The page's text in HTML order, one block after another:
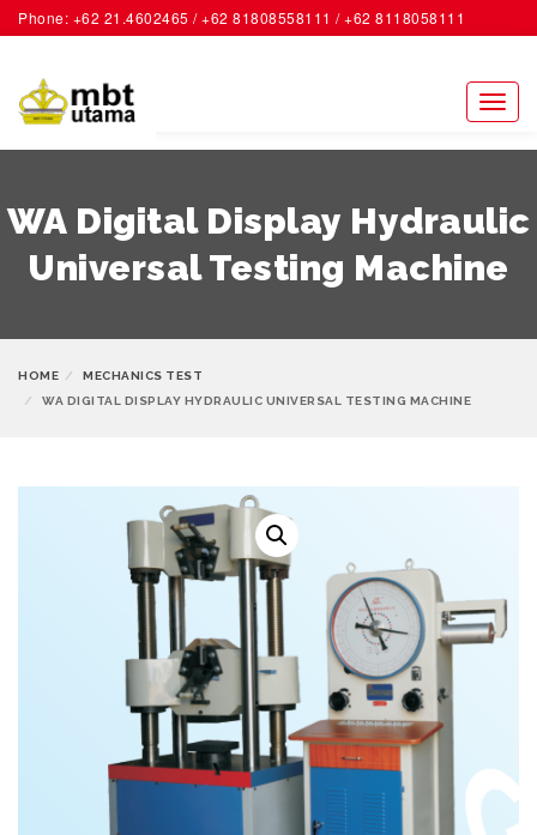
Phone: +62 21.4602465 / +62 81808558111 / +62 8118058111
ACCOUNT
WA Digital Display Hydraulic
Universal Testing Machine
HOME
MECHANICS TEST
WA DIGITAL DISPLAY HYDRAULIC UNIVERSAL TESTING MACHINE